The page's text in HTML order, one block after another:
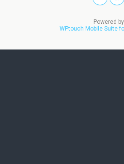
Powered by
WPtouch Mobile Suite